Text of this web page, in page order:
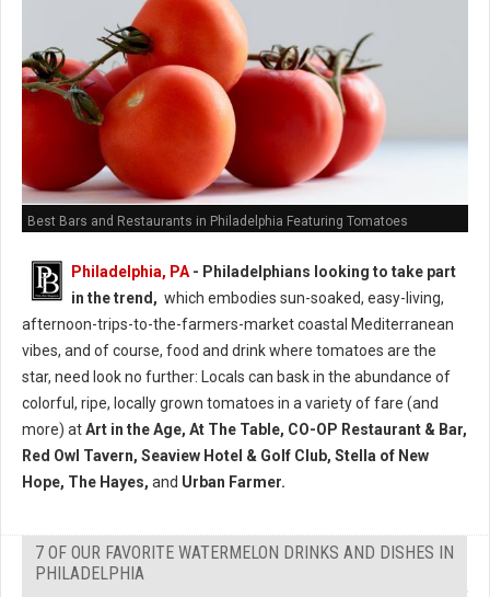
Best Bars and Restaurants in Philadelphia Featuring Tomatoes
Philadelphia, PA - Philadelphians looking to take part
in the trend, which embodies sun-soaked, easy-living,
afternoon-trips-to-the-farmers-market coastal Mediterranean
vibes, and of course, food and drink where tomatoes are the
star, need look no further: Locals can bask in the abundance of
colorful, ripe, locally grown tomatoes in a variety of fare (and
more) atArt in the Age, At The Table, CO-OP Restaurant & Bar,
Red Owl Tavern, Seaview Hotel & Golf Club, Stella of New
Hope, The Hayes, and Urban Farmer.
7 OF OUR FAVORITE WATERMELON DRINKS AND DISHES IN
PHILADELPHIA